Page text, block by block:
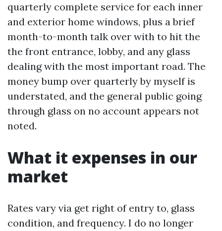
quarterly complete service for each inner
and exterior home windows, plus a brief
month-to-month talk over with to hit the
the front entrance, lobby, and any glass
dealing with the most important road. The
money bump over quarterly by myself is
understated, and the general public going
through glass on no account appears not
noted.
What it expenses in our
market
Rates vary via get right of entry to, glass
condition, and frequency. I do no longer